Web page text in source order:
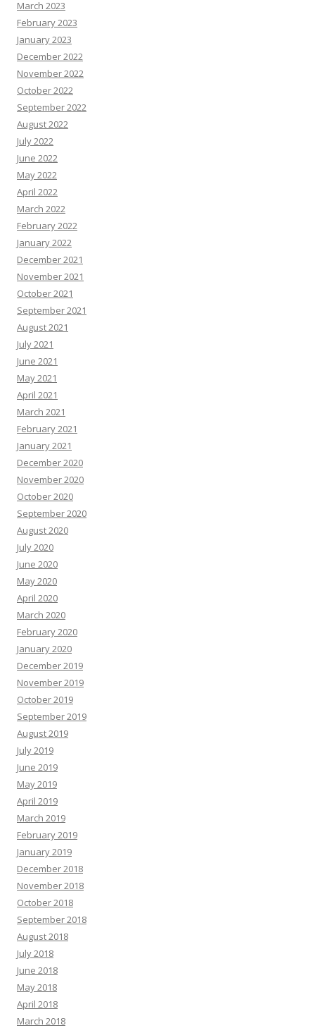
March 2023
February 2023
January 2023
December 2022
November 2022
October 2022
September 2022
August 2022
July 2022
June 2022
May 2022
April 2022
March 2022
February 2022
January 2022
December 2021
November 2021
October 2021
September 2021
August 2021
July 2021
June 2021
May 2021
April 2021
March 2021
February 2021
January 2021
December 2020
November 2020
October 2020
September 2020
August 2020
July 2020
June 2020
May 2020
April 2020
March 2020
February 2020
January 2020
December 2019
November 2019
October 2019
September 2019
August 2019
July 2019
June 2019
May 2019
April 2019
March 2019
February 2019
January 2019
December 2018
November 2018
October 2018
September 2018
August 2018
July 2018
June 2018
May 2018
April 2018
March 2018